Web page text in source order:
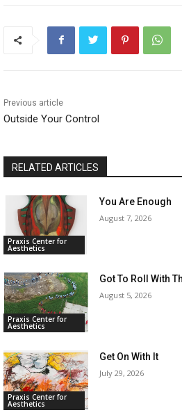
Previous article
Outside Your Control
RELATED ARTICLES
Praxis Center for
Aesthetics
You Are Enough
August 7, 2026
Praxis Center for
Aesthetics
Got To Roll With
August 5, 2026
Praxis Center for
Aesthetics
Get On With It
July 29, 2026